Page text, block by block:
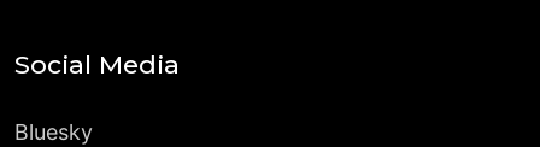
Social Media
Bluesky